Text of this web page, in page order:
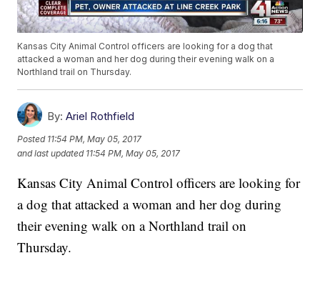
Kansas City Animal Control officers are looking for a dog that
attacked a woman and her dog during their evening walk on a
Northland trail on Thursday.
By: Ariel Rothfield
Posted 11:54 PM, May 05, 2017
and last updated 11:54 PM, May 05, 2017
Kansas City Animal Control officers are looking for
a dog that attacked a woman and her dog during
their evening walk on a Northland trail on
Thursday.